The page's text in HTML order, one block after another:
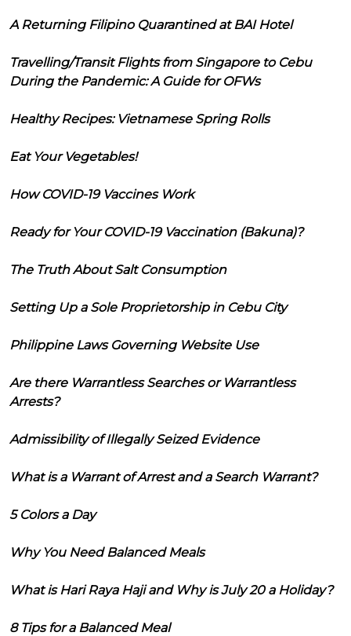
A Returning Filipino Quarantined at BAI Hotel
Travelling/Transit Flights from Singapore to Cebu
During the Pandemic: A Guide for OFWs
Healthy Recipes: Vietnamese Spring Rolls
Eat Your Vegetables!
How COVID-19 Vaccines Work
Ready for Your COVID-19 Vaccination (Bakuna)?
The Truth About Salt Consumption
Setting Up a Sole Proprietorship in Cebu City
Philippine Laws Governing Website Use
Are there Warrantless Searches or Warrantless
Arrests?
Admissibility of Illegally Seized Evidence
What is a Warrant of Arrest and a Search Warrant?
5 Colors a Day
Why You Need Balanced Meals
What is Hari Raya Haji and Why is July 20 a Holiday?
8 Tips for a Balanced Meal